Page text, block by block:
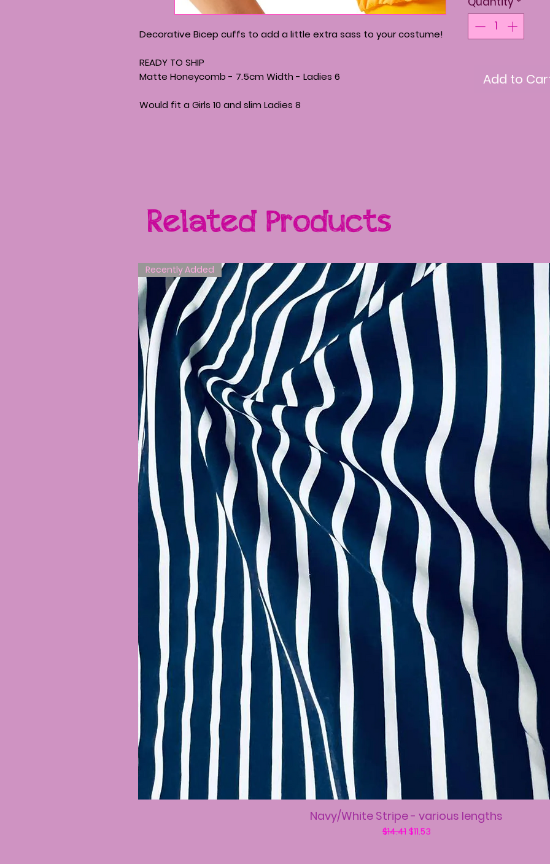
Decorative Bicep cuffs to add a little extra sass to your costume!
READY TO SHIP
Matte Honeycomb - 7.5cm Width - Ladies 6
Would fit a Girls 10 and slim Ladies 8
Add to
Related Products
Recently Added
Navy/White Stripe - various lengths
Regular Price
$14.41 Sale Price
$11.53